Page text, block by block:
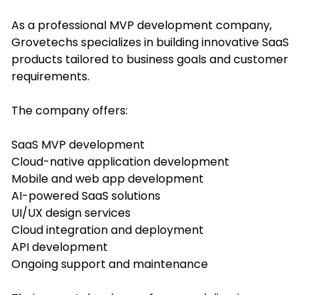
As a professional MVP development company,
Grovetechs specializes in building innovative SaaS
products tailored to business goals and customer
requirements.
The company offers:
SaaS MVP development
Cloud-native application development
Mobile and web app development
AI-powered SaaS solutions
UI/UX design services
Cloud integration and deployment
API development
Ongoing support and maintenance